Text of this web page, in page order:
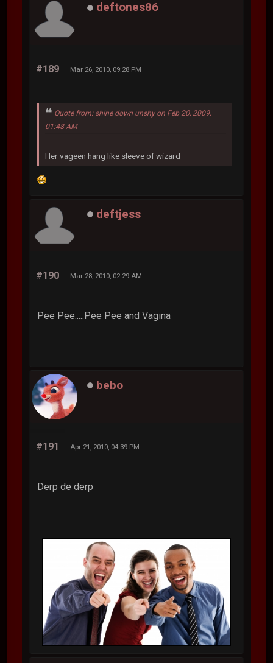
deftones86
#189 Mar 26, 2010, 09:28 PM
Quote from: shine down unshy on Feb 20, 2009,
01:48 AM
Her vageen hang like sleeve of wizard
deftjess
#190 Mar 28, 2010, 02:29 AM
Pee Pee.....Pee Pee and Vagina
bebo
#191 Apr 21, 2010, 04:39 PM
Derp de derp